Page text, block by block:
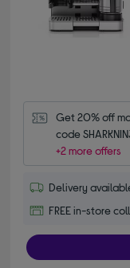
Get 20% off
code
+2 more offers
Delivery
FREE in-store